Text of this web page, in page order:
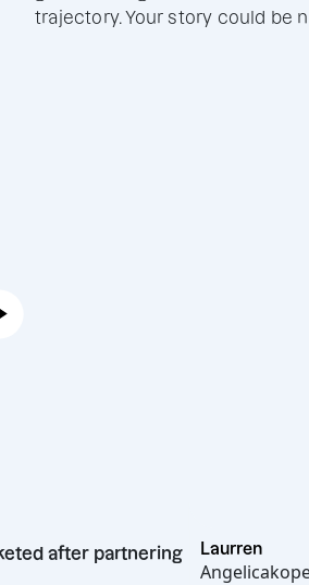
trajectory. Your story could be
after partnering